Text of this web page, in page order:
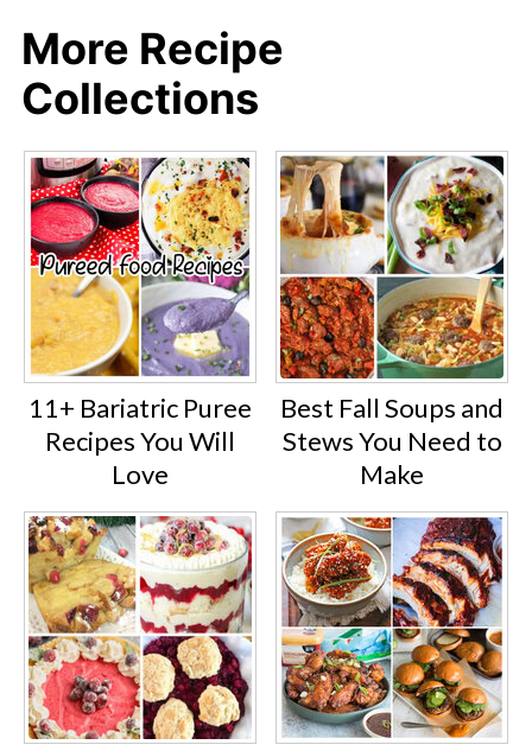
More Recipe
Collections
11+ Bariatric Puree
Recipes You Will
Love
Best Fall Soups and
Stews You Need to
Make